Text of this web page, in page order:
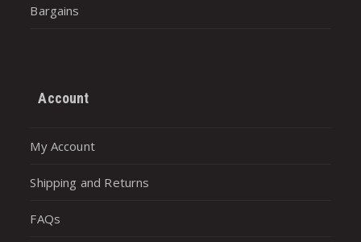
Bargains
Account
My Account
Shipping and Returns
FAQs